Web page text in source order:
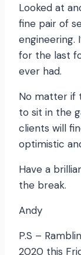
Looked at
fine pair of
engineering.
for the last
ever had.
No matter if
to sit in the
clients will
optimistic
Have a
the break.
Andy
P.S –
2020 this